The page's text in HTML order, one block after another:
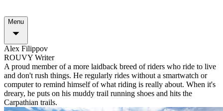
Menu
Alex Filippov
ROUVY Writer
A proud member of a more laidback breed of riders who ride to live
and don't rush things. He regularly rides without a smartwatch or
computer to remind himself of what riding is really about. When it's
dreary, he puts on his muddy trail running shoes and hits the
Carpathian trails.